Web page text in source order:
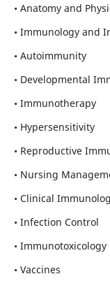
• Anatomy and
• Immunology and
• Autoimmunity
• Developmental
• Immunotherapy
• Hypersensitivity
• Reproductive
• Nursing
• Clinical
• Infection Control
• Immunotoxicology
• Vaccines